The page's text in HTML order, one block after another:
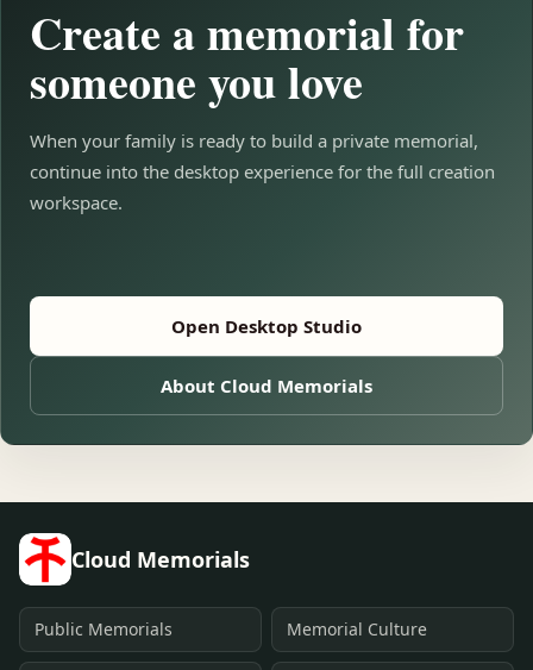
Create a memorial for
someone you love
When your family is ready to build a private memorial,
continue into the desktop experience for the full creation
workspace.
Open Desktop Studio
About Cloud Memorials
Cloud Memorials
Public Memorials Memorial Culture